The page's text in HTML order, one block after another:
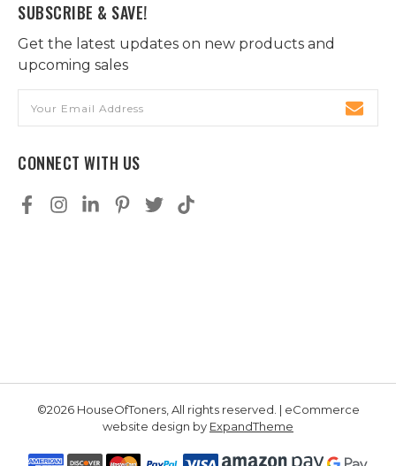
SUBSCRIBE & SAVE!
Get the latest updates on new products and
upcoming sales
Address
CONNECT WITH US
©2026 HouseOfToners, All rights reserved. | eCommerce
website design by ExpandTheme